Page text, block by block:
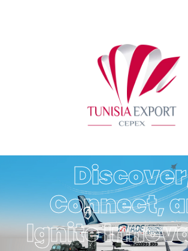
Connect,
Ignite